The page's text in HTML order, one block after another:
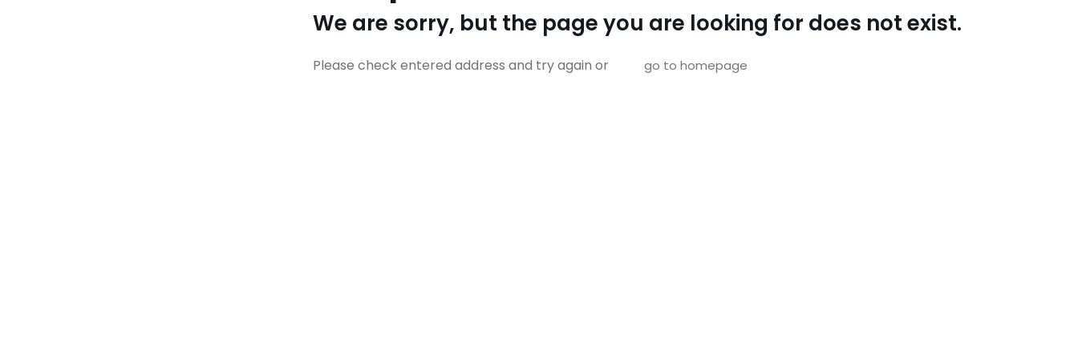
We are sorry, but the page you are looking for does not exist.
Please check entered address and try again or go to homepage